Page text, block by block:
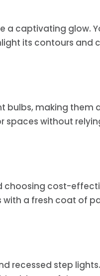
a captivating glow.
its contours and
bulbs, making them
spaces without
choosing cost-
a fresh coat of
recessed step